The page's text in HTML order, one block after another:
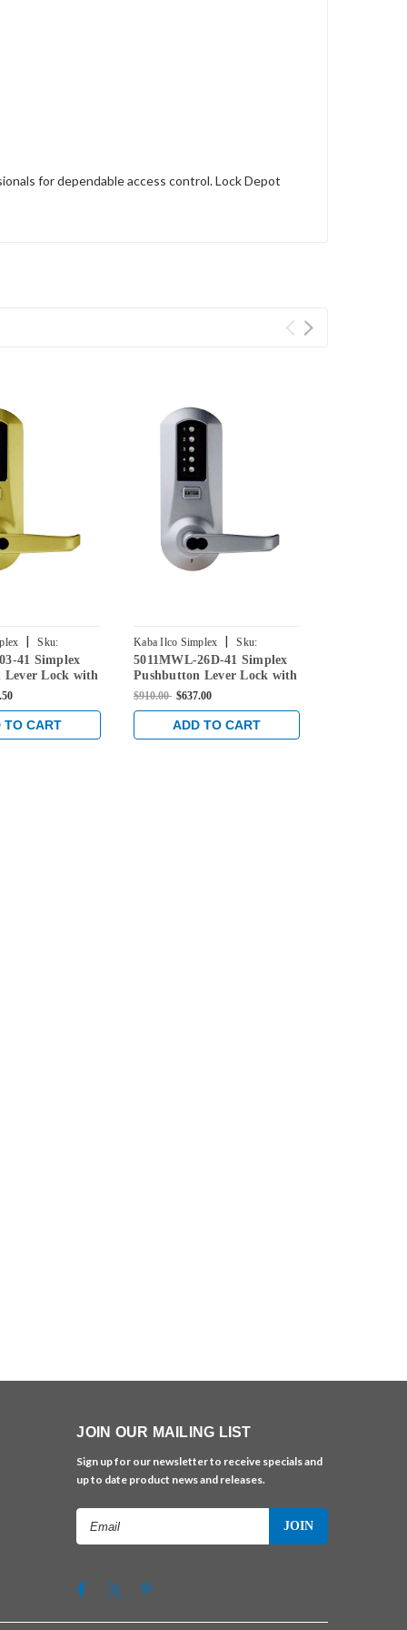
for dependable access control. Lock Depot
|
Sku:
4141 Simplex
Lever Lock with
Override in
TO CART
Kaba Ilco Simplex |
Sku:
5011MWL-26D-41
5011MWL-26D-41 Simplex
Pushbutton Lever Lock with
Medeco Core Override in
$910.00 $637.00
ADD TO CART
JOIN OUR MAILING LIST
Sign up for our newsletter to receive specials and
up to date product news and releases.